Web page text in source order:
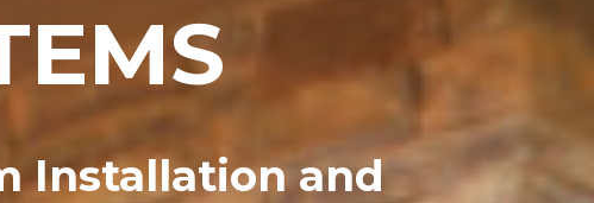
Installation and